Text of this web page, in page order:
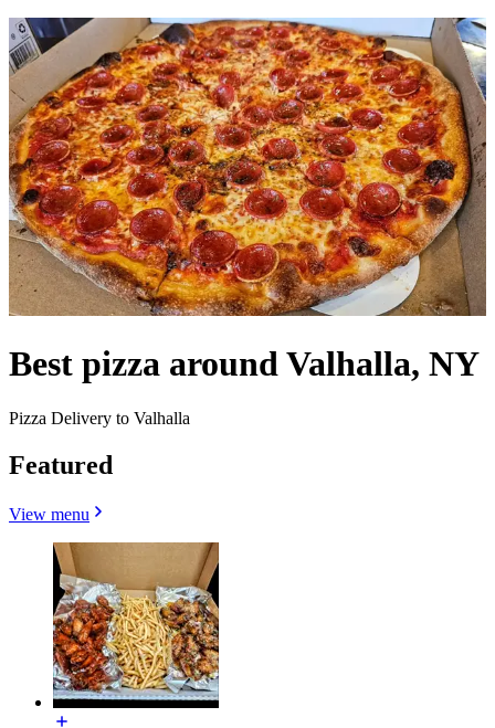
Best pizza around Valhalla, NY
Pizza Delivery to Valhalla
Featured
View menu